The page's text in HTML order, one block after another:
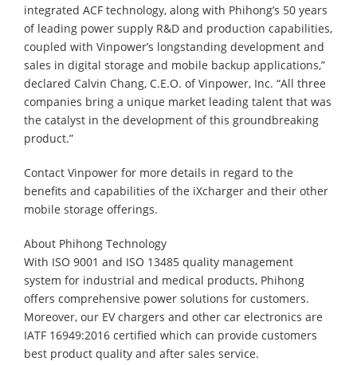
integrated ACF technology, along with Phihong’s 50 years
of leading power supply R&D and production capabilities,
coupled with Vinpower’s longstanding development and
sales in digital storage and mobile backup applications,”
declared Calvin Chang, C.E.O. of Vinpower, Inc. “All three
companies bring a unique market leading talent that was
the catalyst in the development of this groundbreaking
product.”
Contact Vinpower for more details in regard to the
benefits and capabilities of the iXcharger and their other
mobile storage offerings.
About Phihong Technology
With ISO 9001 and ISO 13485 quality management
system for industrial and medical products, Phihong
offers comprehensive power solutions for customers.
Moreover, our EV chargers and other car electronics are
IATF 16949:2016 certified which can provide customers
best product quality and after sales service.